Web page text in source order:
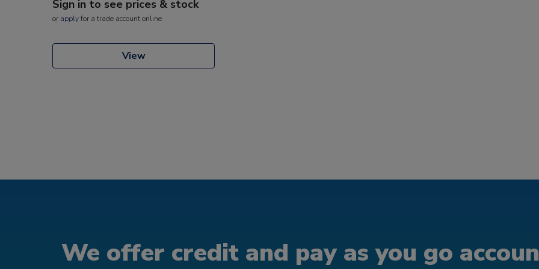
Sign in to see prices & stock
or applyfor a trade account online
View
We offer credit and pay as you go